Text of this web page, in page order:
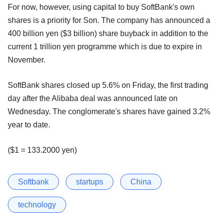
For now, however, using capital to buy SoftBank's own
shares is a priority for Son. The company has announced a
400 billion yen ($3 billion) share buyback in addition to the
current 1 trillion yen programme which is due to expire in
November.
SoftBank shares closed up 5.6% on Friday, the first trading
day after the Alibaba deal was announced late on
Wednesday. The conglomerate's shares have gained 3.2%
year to date.
($1 = 133.2000 yen)
Softbank startups China
technology